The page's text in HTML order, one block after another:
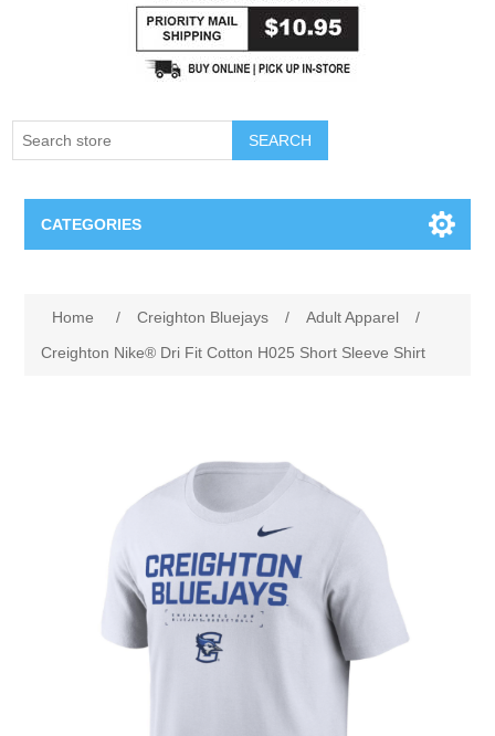
SEARCH
CATEGORIES
Supernovas Volleyball
Nebraska | The Good Life
Westside Warriors
Home / Creighton Bluejays / Adult Apparel
/
Creighton Nike® Dri Fit Cotton H025 Short Sleeve Shirt